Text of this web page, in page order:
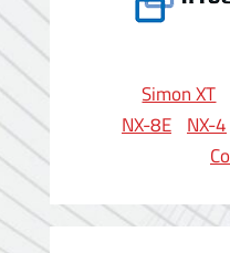
Simon XT
NX-8E NX-4